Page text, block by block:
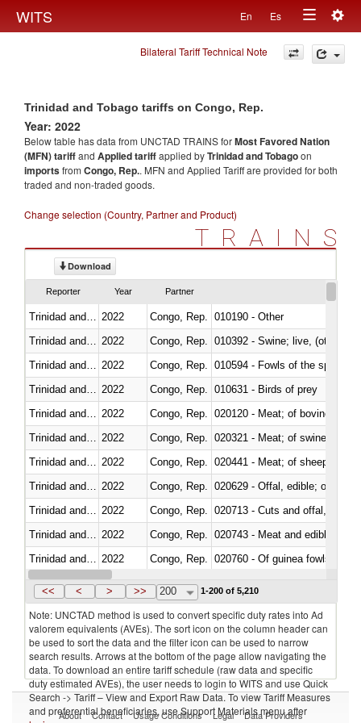
WITS En Es
Toggle
navigation
Bilateral Tariff Technical Note
Trinidad and Tobago tariffs on Congo, Rep.
Year: 2022
Below table has data from UNCTAD TRAINS forMost Favored Nation
(MFN) tariffand Applied tariffapplied byTrinidad and Tobagoon
importsfrom Congo, Rep.. MFN and Applied Tariff are provided for both
traded and non-traded goods.
Change selection (Country, Partner and Product)
TRAINS
Download
Reporter Year Partner
2022 Congo, Rep.
010190 - Other
2022 Congo, Rep.
010392 - Swine; live, (other
2022 Congo, Rep.
010594 - Fowls of the species
2022 Congo, Rep.
010631 - Birds of prey
2022 Congo, Rep.
020120 - Meat; of bovine
2022 Congo, Rep.
020321 - Meat; of swine,
2022 Congo, Rep.
020441 - Meat; of sheep,
2022 Congo, Rep.
020629 - Offal, edible; of
2022 Congo, Rep.
020713 - Cuts and offal, fresh
2022 Congo, Rep.
020743 - Meat and edible
2022 Congo, Rep.
020760 - Of guinea fowls
Trinidad and Tobago 2022 Congo, Rep.
<< < > >> 200 1-200 of 5,210
Note: UNCTAD method is used to convert specific duty rates into Ad
valorem equivalents (AVEs). The sort icon on the column header can
be used to sort the data and the filter icon can be used to narrow
search results. Arrows at the bottom of the page allow navigating the
data. To download an entire tariff schedule (raw data and specific
duty estimated AVEs), the user needs to login to WITS and use Quick
Search -> Tariff – View and Export Raw Data. To view Tariff Measures
and preferential beneficiaries, use Support Materials menu after
About Contact Usage Conditions Legal Data Providers